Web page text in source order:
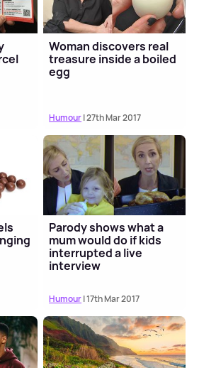
Woman discovers real
treasure inside a boiled
egg
Humour| 27th Mar 2017
Parody shows what a
mum would do if kids
interrupted a live
interview
Humour| 17th Mar 2017